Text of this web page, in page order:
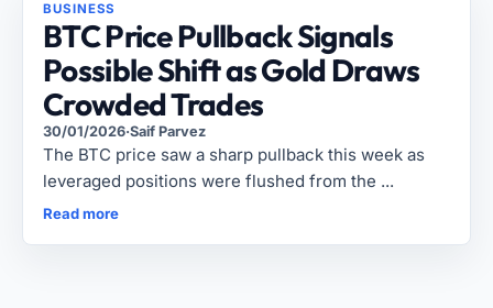
BUSINESS
BTC Price Pullback Signals
Possible Shift as Gold Draws
Crowded Trades
30/01/2026·Saif Parvez
The BTC price saw a sharp pullback this week as
leveraged positions were flushed from the ...
Read more